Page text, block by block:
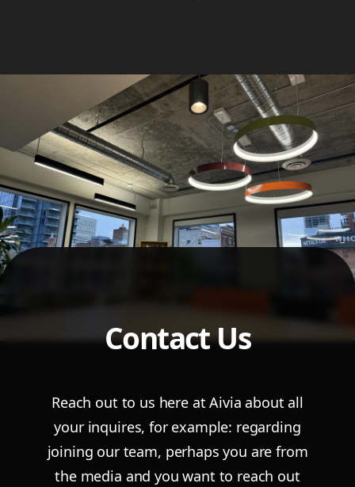
Contact Us
Reach out to us here at Aivia about all
your inquires, for example: regarding
joining our team, perhaps you are from
the media and you want to reach out